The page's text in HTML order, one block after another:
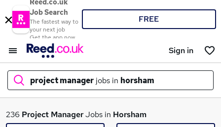
Reed.co.uk
Job Search
The fastest way to
your next job
Get the app now
FREE
Sign in
project manager jobs in horsham
What
236 Project ManagerJobs in Horsham